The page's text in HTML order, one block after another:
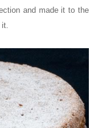
and made it to the